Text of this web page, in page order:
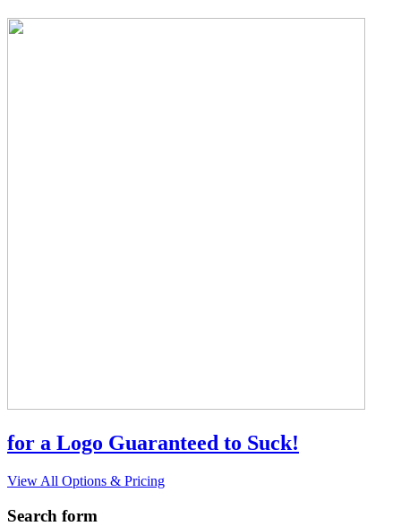
for a Logo Guaranteed to Suck!
View All Options & Pricing
Search form